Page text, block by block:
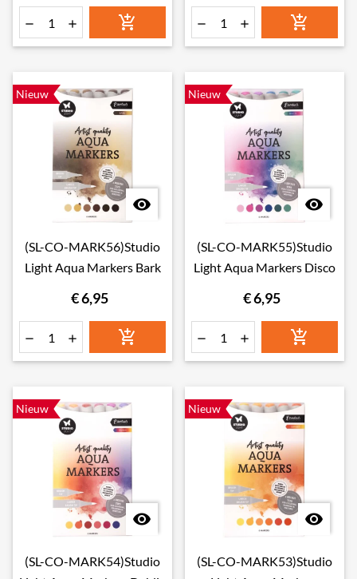
     
Nieuw

(SL-CO-MARK56)Studio
Light Aqua Markers Bark
€ 6,95
  
Nieuw

(SL-CO-MARK55)Studio
Light Aqua Markers Disco
€ 6,95
  
Nieuw

(SL-CO-MARK54)Studio
Nieuw

(SL-CO-MARK53)Studio